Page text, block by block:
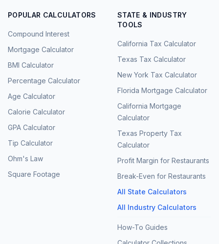
POPULAR CALCULATORS
Compound Interest
Mortgage Calculator
BMI Calculator
Percentage Calculator
Age Calculator
Calorie Calculator
GPA Calculator
Tip Calculator
Ohm's Law
Square Footage
STATE & INDUSTRY
TOOLS
California Tax Calculator
Texas Tax Calculator
New York Tax Calculator
Florida Mortgage Calculator
California Mortgage
Calculator
Texas Property Tax
Calculator
Profit Margin for Restaurants
Break-Even for Restaurants
All State Calculators
All Industry Calculators
How-To Guides